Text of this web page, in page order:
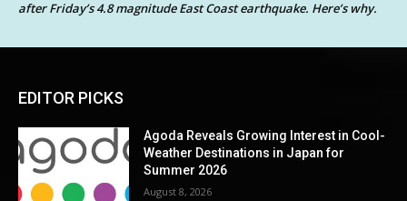
after Friday’s 4.8 magnitude East Coast earthquake. Here’s why.
EDITOR PICKS
Agoda Reveals Growing Interest in Cool-
Weather Destinations in Japan for
Summer 2026
August 8, 2026